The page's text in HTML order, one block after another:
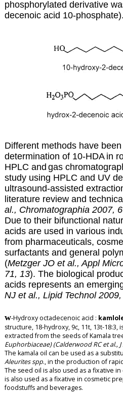
phosphorylated derivative
decenoic acid 10-phosphate).
Different methods have been
determination of 10-HDA in
HPLC and gas
study using HPLC and UV
ultrasound-assisted
literature review and
al., Chromatographia 2007,
Due to their bifunctional
acids are used in various
from pharmaceuticals,
surfactants and general
(Metzger JO et al., Appl
71, 13). The biological
acids represents an
NJ et al., Lipid Technol
w-Hydroxy octadecenoic acid :
structure, 18-hydroxy, 9c, 11t, 13t-
extracted from the seeds of Kamala
Euphorbiaceae) (Calderwood RC et al.,
The kamala oil can be used as a
Aleurites spp., in the production of
The seed oil is also used as a fixative
is also used as a fixative in cosmetic
foodstuffs and beverages.